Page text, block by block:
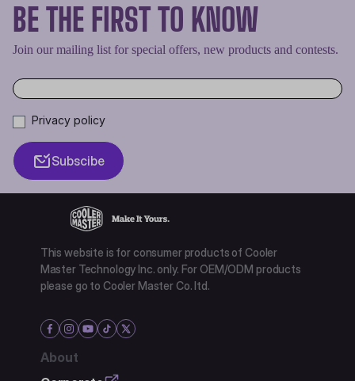
BE THE FIRST TO KNOW
Join our mailing list for special offers, new products and contests.
Privacy policy
Subscibe
This website is for consumer products of Cooler
Master Technology Inc. only. For OEM/ODM products
please go to Cooler Master Co. ltd.
About